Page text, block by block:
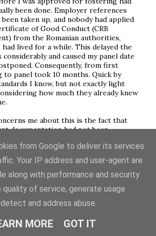
been done. Employer references
taken up, and nobody had applied
of Good Conduct (CRB
from the Romanian authorities,
lived for a while. This delayed the
considerably and caused my panel date
Consequently, from first
to panel took 10 months. Quick by
I know, but not exactly light
how much they already knew
me about this is the fact that
documentation had not been
nobody had actually noticed until over
when the adoption social worker
my file.
to blame my social workers for this.
sure that nobody goes into social
they have a great passion for
because I love filling in forms! But, as
with cutbacks (and these have hit the
from Google to deliver its services
Your IP address and user-agent are
along with performance and security
of service, generate usage
and address abuse.
MORE GOT IT